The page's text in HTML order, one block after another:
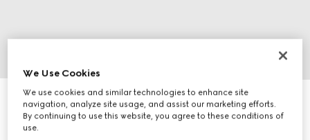
5
Cat eye optical frame
4 650 kr
Variation
We Use Cookies
We use cookies and similar technologies to enhance site
navigation, analyze site usage, and assist our marketing efforts.
By continuing to use this website, you agree to these conditions of
use.